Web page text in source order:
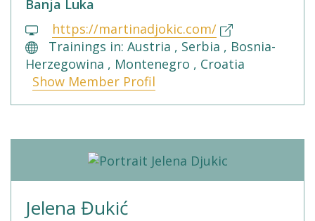
Banja Luka
https://martinadjokic.com/
Trainings in: Austria , Serbia , Bosnia-
Herzegowina , Montenegro , Croatia
Show Member Profil
Jelena Đukić